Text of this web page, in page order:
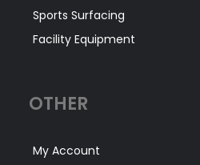
Sports Surfacing
Facility Equipment
OTHER
My Account